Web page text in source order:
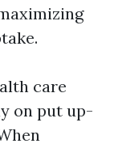
care
on put up-